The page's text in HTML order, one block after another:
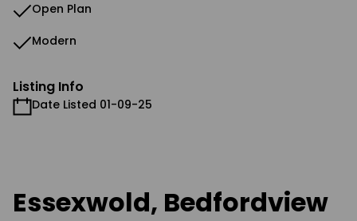
Open Plan
Modern
Listing Info
Date Listed 01-09-25
Essexwold, Bedfordview